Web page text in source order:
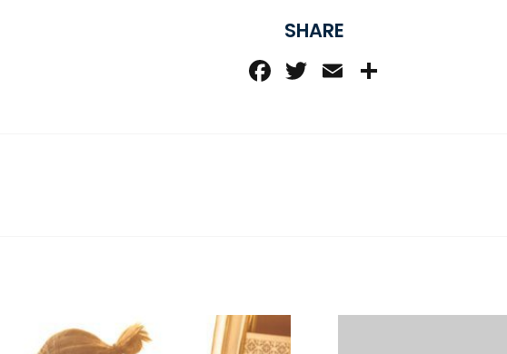
SHARE
Facebook
Twitter
Email